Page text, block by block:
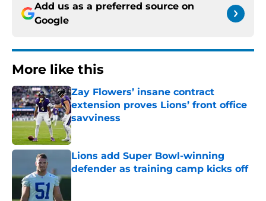
Add us as a preferred source on
Google
More like this
Zay Flowers’ insane contract
extension proves Lions’ front office
savviness
Published by on Invalid Date
Lions add Super Bowl-winning
defender as training camp kicks off
Published by on Invalid Date